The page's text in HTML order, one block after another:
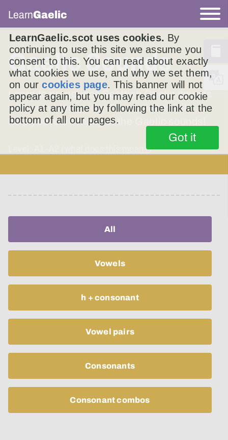
LearnGaelic.scot uses cookies. By
continuing to use this site we assume you
consent to this. You can read about exactly
what cookies we use, and why we set them,
on ourcookies page. This banner will not
appear again, but you may read our cookie
policy at any time by following the link at the
bottom of all our pages.
Got it
LearnGaelic
Gaelic Sounds
Learn to pronounce Scottish Gaelic sounds
with our video guide. These videos will
help you learn many of the Gaelic sounds!
what does this mean?)
All
Vowels
h + consonant
Vowel pairs
Consonants
Consonant combos